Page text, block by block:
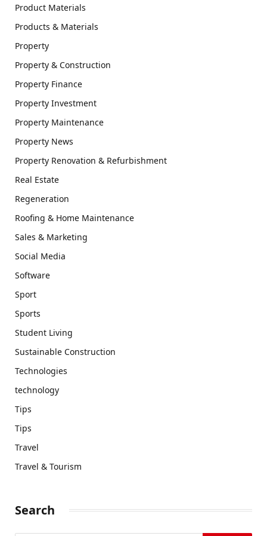
Product Materials
Products & Materials
Property
Property & Construction
Property Finance
Property Investment
Property Maintenance
Property News
Property Renovation & Refurbishment
Real Estate
Regeneration
Roofing & Home Maintenance
Sales & Marketing
Social Media
Software
Sport
Sports
Student Living
Sustainable Construction
Technologies
technology
Tips
Tips
Travel
Travel & Tourism
Search